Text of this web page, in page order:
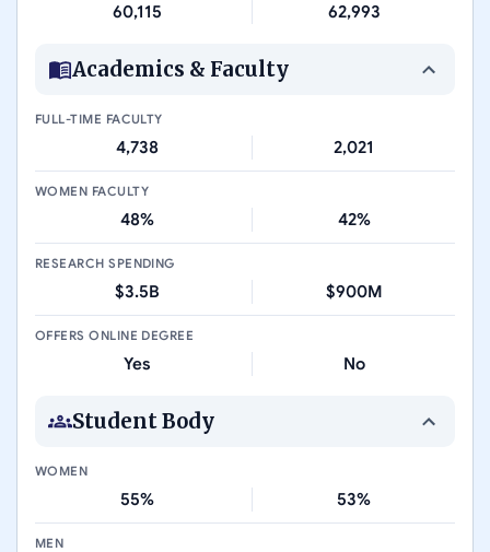
60,115 62,993
Academics & Faculty
FULL-TIME FACULTY
4,738 2,021
WOMEN FACULTY
48% 42%
RESEARCH SPENDING
$3.5B $900M
OFFERS ONLINE DEGREE
Yes No
Student Body
WOMEN
55% 53%
MEN